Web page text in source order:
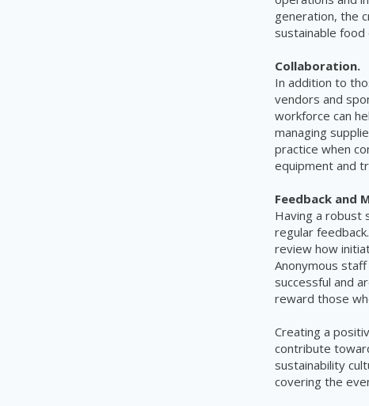
generation, the
sustainable food
Collaboration.
In addition to
vendors and
workforce can
managing
practice when
equipment and
Feedback and
Having a robust
regular
review how
Anonymous
successful and
reward those
Creating a
contribute
sustainability
covering the